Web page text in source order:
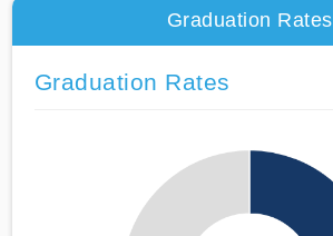
Graduation Rates
Graduation Rates